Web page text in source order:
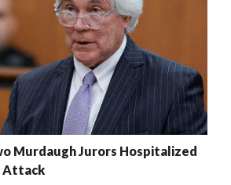
Murdaugh Jurors Hospitalized
Attack